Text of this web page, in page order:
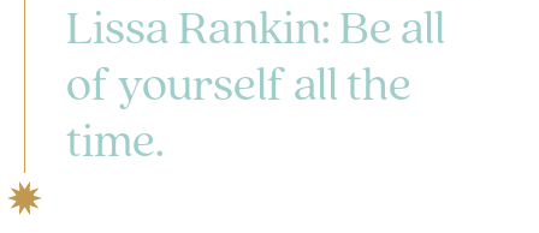
Lissa Rankin: Be all
of yourself all the
time.